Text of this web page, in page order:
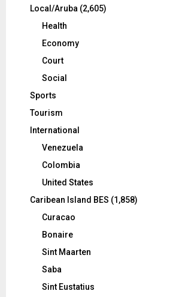
Local/Aruba (2,605)
Health
Economy
Court
Social
Sports
Tourism
International
Venezuela
Colombia
United States
Caribean Island BES (1,858)
Curacao
Bonaire
Sint Maarten
Saba
Sint Eustatius